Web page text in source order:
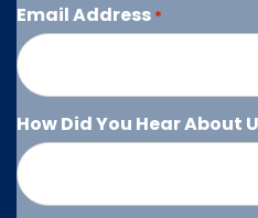
Email Address *
How Did You Hear About